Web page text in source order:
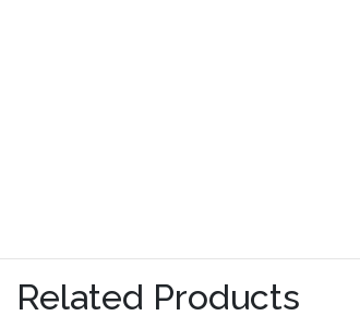
Related Products